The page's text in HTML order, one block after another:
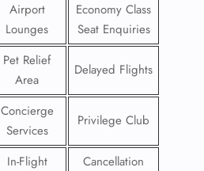
Airport
Lounges
Economy Class
Seat Enquiries
Pet Relief
Area
Delayed Flights
Concierge
Services
Privilege Club
In-Flight
Cancellation